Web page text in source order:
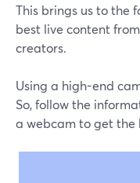
This brings us to the
best live content
creators.
Using a high-end
So, follow the
a webcam to get the